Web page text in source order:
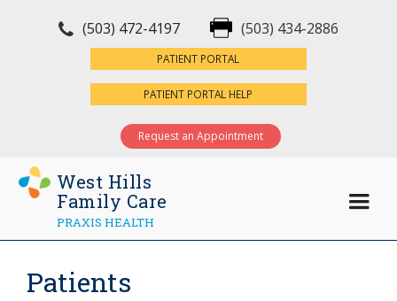
(503) 472-4197 (503) 434-2886
PATIENT PORTAL
PATIENT PORTAL HELP
Request an Appointment
West Hills
Family Care
PRAXIS HEALTH
Patients